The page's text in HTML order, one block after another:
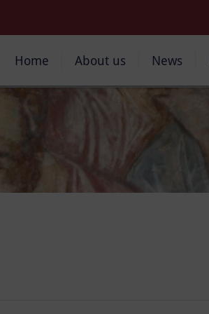
Home About us News